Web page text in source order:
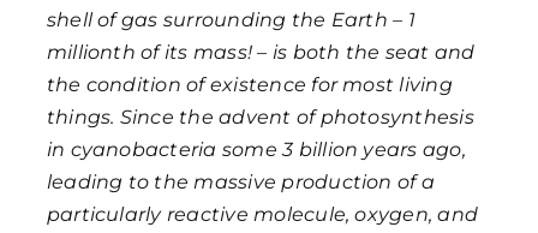
shell of gas surrounding the Earth – 1
millionth of its mass! – is both the seat and
the condition of existence for most living
things. Since the advent of photosynthesis
in cyanobacteria some 3 billion years ago,
leading to the massive production of a
particularly reactive molecule, oxygen, and